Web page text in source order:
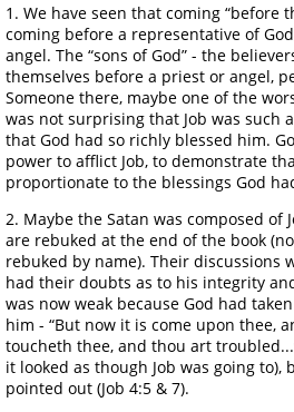
1. We have seen that coming “before
coming before a representative of
angel. The “sons of God” - the
themselves before a priest or angel,
Someone there, maybe one of the
was not surprising that Job was such
that God had so richly blessed him.
power to afflict Job, to demonstrate
proportionate to the blessings God
2. Maybe the Satan was composed of
are rebuked at the end of the book
rebuked by name). Their discussions
had their doubts as to his integrity
was now weak because God had
him - “But now it is come upon thee,
toucheth thee, and thou art
it looked as though Job was going to),
pointed out (Job 4:5 & 7).